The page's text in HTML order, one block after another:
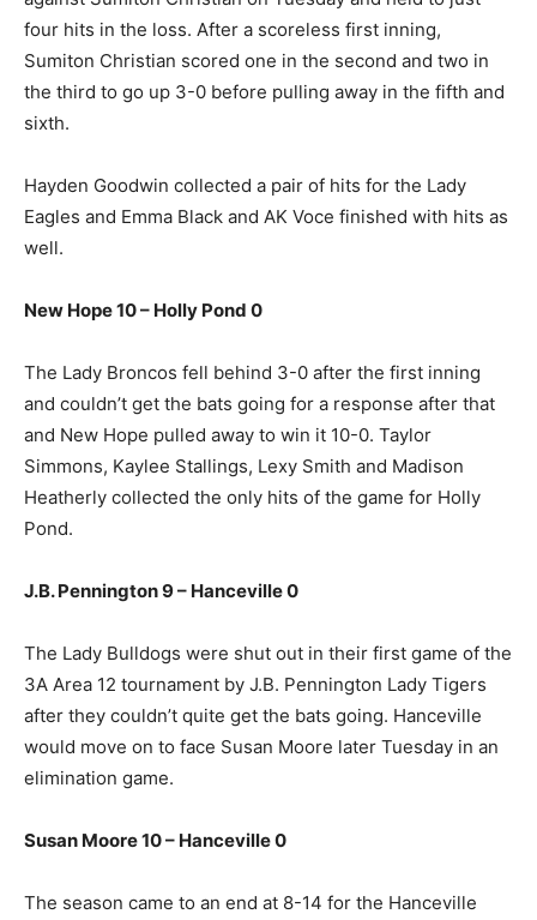
four hits in the loss. After a scoreless first inning,
Sumiton Christian scored one in the second and two in
the third to go up 3-0 before pulling away in the fifth and
sixth.
Hayden Goodwin collected a pair of hits for the Lady
Eagles and Emma Black and AK Voce finished with hits as
well.
New Hope 10 – Holly Pond 0
The Lady Broncos fell behind 3-0 after the first inning
and couldn’t get the bats going for a response after that
and New Hope pulled away to win it 10-0. Taylor
Simmons, Kaylee Stallings, Lexy Smith and Madison
Heatherly collected the only hits of the game for Holly
Pond.
J.B. Pennington 9 – Hanceville 0
The Lady Bulldogs were shut out in their first game of the
3A Area 12 tournament by J.B. Pennington Lady Tigers
after they couldn’t quite get the bats going. Hanceville
would move on to face Susan Moore later Tuesday in an
elimination game.
Susan Moore 10 – Hanceville 0
The season came to an end at 8-14 for the Hanceville